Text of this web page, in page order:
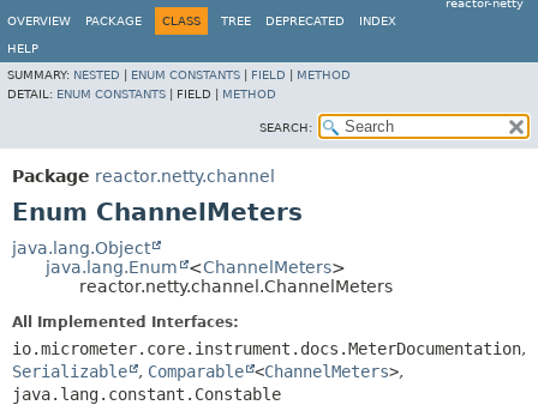
reactor-netty
OVERVIEW
PACKAGE CLASS TREE DEPRECATED INDEX
HELP
SUMMARY: NESTED ENUM CONSTANTS FIELD
METHOD
DETAIL: ENUM CONSTANTS FIELD | METHOD
SEARCH:
Package reactor.netty.channel
Enum ChannelMeters
java.lang.Object
java.lang.Enum
<ChannelMeters>
reactor.netty.channel.ChannelMeters
All Implemented Interfaces:
io.micrometer.core.instrument.docs.MeterDocumentation,
Serializable
, Comparable <ChannelMeters>,
java.lang.constant.Constable